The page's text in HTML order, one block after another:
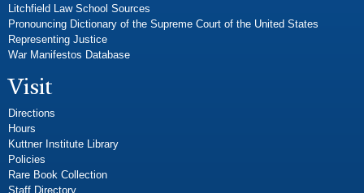
Litchfield Law School Sources
Pronouncing Dictionary of the Supreme Court of the United States
Representing Justice
War Manifestos Database
Visit
Directions
Hours
Kuttner Institute Library
Policies
Rare Book Collection
Staff Directory